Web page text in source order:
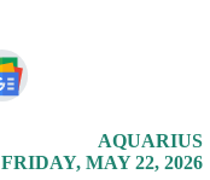
AQUARIUS
FRIDAY, MAY 22, 2026